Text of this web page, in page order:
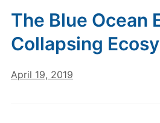
The Blue Ocean
Collapsing
April 19, 2019